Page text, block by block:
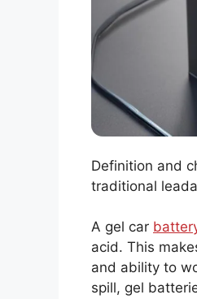
Definition and
traditional
A gel car
acid. This
and ability to
spill, gel